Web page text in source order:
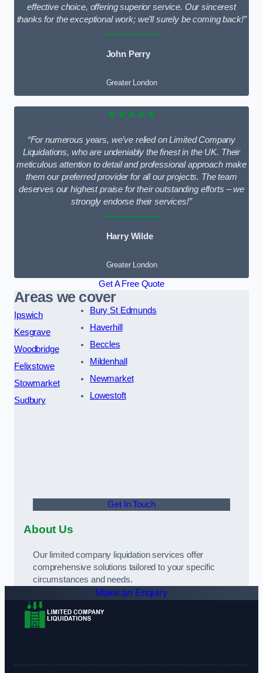
effective choice, offering superior service. Our sincerest
thanks for the exceptional work; we’ll surely be coming back!”
John Perry
Greater London
★★★★★
“For numerous years, we’ve relied on Limited Company
Liquidations, who are undeniably the finest in the UK. Their
meticulous attention to detail and professional approach make
them our preferred provider for all our projects. The team
deserves our highest praise for their outstanding efforts – we
strongly endorse their services!”
Harry Wilde
Greater London
Get A Free Quote
Areas we cover
Ipswich
Kesgrave
Woodbridge
Felixstowe
Stowmarket
Sudbury
Bury St Edmunds
Haverhill
Beccles
Mildenhall
Newmarket
Lowestoft
Get In Touch
About Us
Our limited company liquidation services offer
comprehensive solutions tailored to your specific
circumstances and needs.
Make an Enquiry